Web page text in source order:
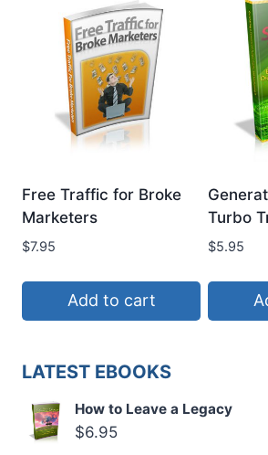
Free Traffic for Broke
Marketers
$7.95
Add to cart
Turbo
$5.95
LATEST EBOOKS
How to Leave a Legacy
$6.95